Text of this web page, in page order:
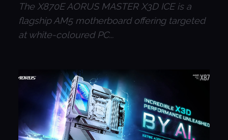
The X870E AORUS MASTER X3D ICE is a
flagship AM5 motherboard offering targeted
at white-coloured PC...